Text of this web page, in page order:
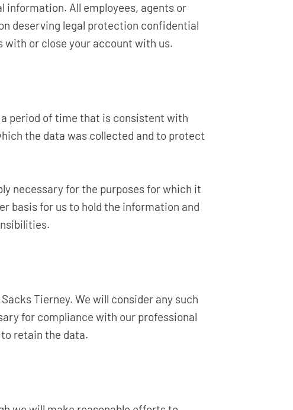
information. All employees, agents or
deserving legal protection confidential
with or close your account with us.
period of time that is consistent with
the data was collected and to protect
necessary for the purposes for which it
basis for us to hold the information and
Tierney. We will consider any such
for compliance with our professional
retain the data.